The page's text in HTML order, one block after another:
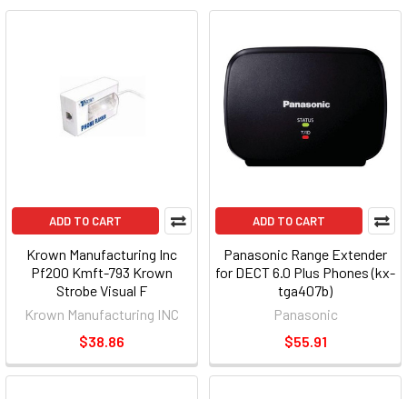
ADD TO CART
Krown Manufacturing Inc
Pf200 Kmft-793 Krown
Strobe Visual F
Krown Manufacturing INC
$38.86
ADD TO CART
Panasonic Range Extender
for DECT 6.0 Plus Phones (kx-
tga407b)
Panasonic
$55.91